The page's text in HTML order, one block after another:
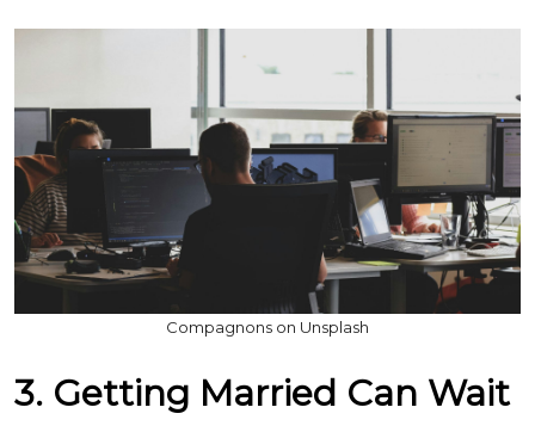
Compagnons on Unsplash
3. Getting Married Can Wait